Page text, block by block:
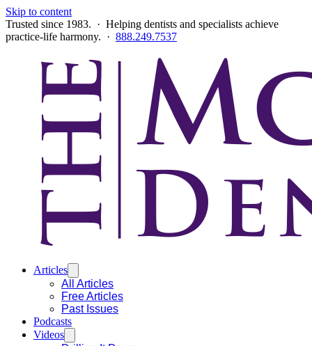
Skip to content
Trusted since 1983. · Helping dentists and specialists achieve
practice-life harmony. · 888.249.7537
Articles
All Articles
Free Articles
Past Issues
Podcasts
Videos